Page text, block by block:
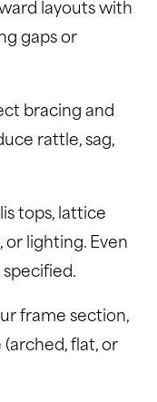
layouts with
gaps or
bracing and
rattle, sag,
tops, lattice
lighting. Even
frame section,
flat, or